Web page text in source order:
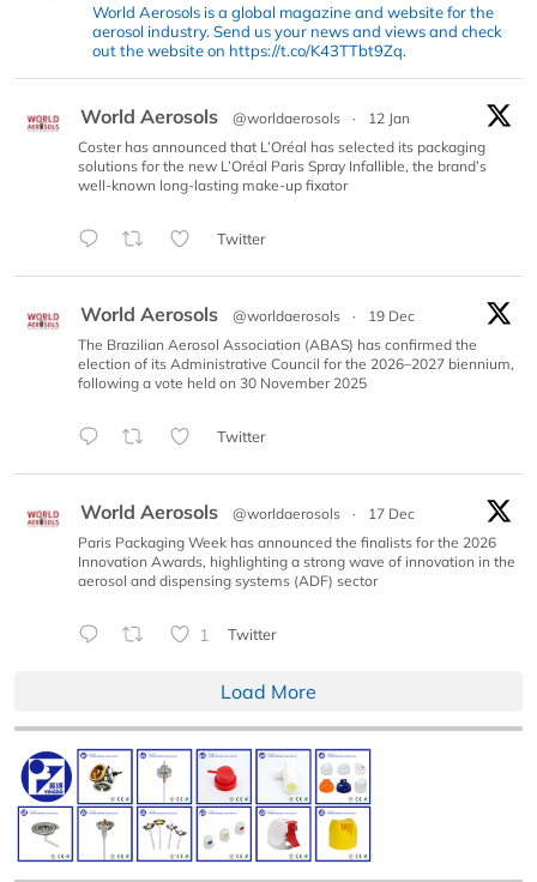
World Aerosols is a global magazine and website for the
aerosol industry. Send us your news and views and check
out the website on https://t.co/K43TTbt9Zq.
World Aerosols @worldaerosols ·
12 Jan
Coster has announced that L’Oréal has selected its packaging
solutions for the new L’Oréal Paris Spray Infallible, the brand’s
well-known long-lasting make-up fixator
Twitter
World Aerosols @worldaerosols ·
19 Dec
The Brazilian Aerosol Association (ABAS) has confirmed the
election of its Administrative Council for the 2026–2027 biennium,
following a vote held on 30 November 2025
Twitter
World Aerosols @worldaerosols ·
17 Dec
Paris Packaging Week has announced the finalists for the 2026
Innovation Awards, highlighting a strong wave of innovation in the
aerosol and dispensing systems (ADF) sector
1 Twitter
Load More